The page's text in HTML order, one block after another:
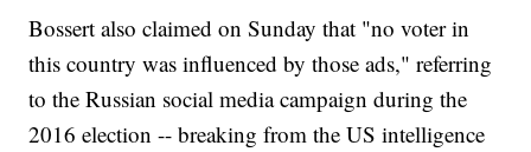
Bossert also claimed on Sunday that "no voter in
this country was influenced by those ads," referring
to the Russian social media campaign during the
2016 election -- breaking from the US intelligence